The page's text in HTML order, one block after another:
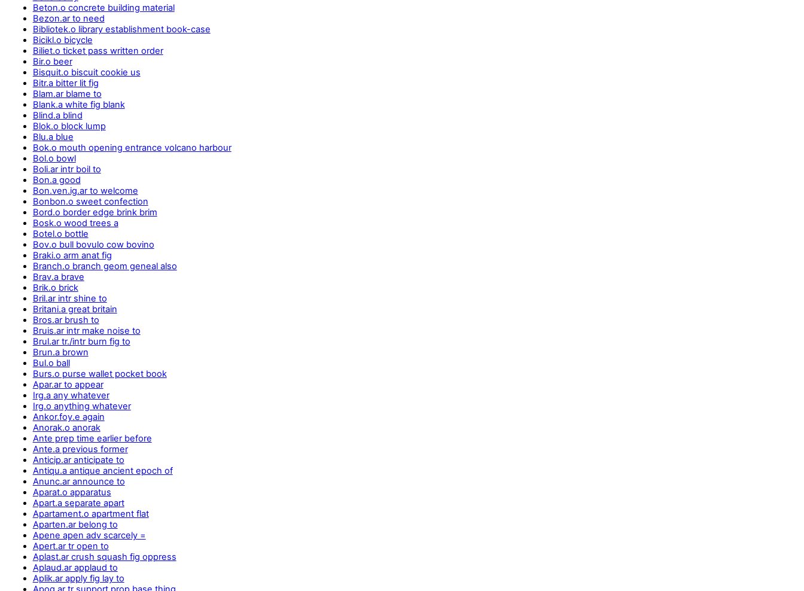
Beton.o concrete building material
Bezon.ar to need
Bibliotek.o library establishment book-case
Bicikl.o bicycle
Biliet.o ticket pass written order
Bir.o beer
Bisquit.o biscuit cookie us
Bitr.a bitter lit fig
Blam.ar blame to
Blank.a white fig blank
Blind.a blind
Blok.o block lump
Blu.a blue
Bok.o mouth opening entrance volcano harbour
Bol.o bowl
Boli.ar intr boil to
Bon.a good
Bon.ven.ig.ar to welcome
Bonbon.o sweet confection
Bord.o border edge brink brim
Bosk.o wood trees a
Botel.o bottle
Bov.o bull bovulo cow bovino
Braki.o arm anat fig
Branch.o branch geom geneal also
Brav.a brave
Brik.o brick
Bril.ar intr shine to
Britani.a great britain
Bros.ar brush to
Bruis.ar intr make noise to
Brul.ar tr./intr burn fig to
Brun.a brown
Bul.o ball
Burs.o purse wallet pocket book
Apar.ar to appear
Irg.a any whatever
Irg.o anything whatever
Ankor.foy.e again
Anorak.o anorak
Ante prep time earlier before
Ante.a previous former
Anticip.ar anticipate to
Antiqu.a antique ancient epoch of
Anunc.ar announce to
Aparat.o apparatus
Apart.a separate apart
Apartament.o apartment flat
Aparten.ar belong to
Apene apen adv scarcely =
Apert.ar tr open to
Aplast.ar crush squash fig oppress
Aplaud.ar applaud to
Aplik.ar apply fig lay to